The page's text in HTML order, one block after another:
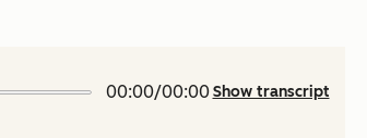
00:00/00:00Show transcript